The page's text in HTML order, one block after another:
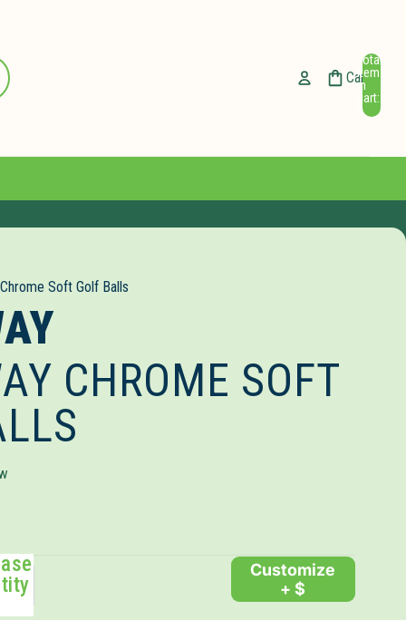
Cart
Total
items
in
cart:
0
Soft Golf Balls
CHROME SOFT
reviews
Customize
+ $